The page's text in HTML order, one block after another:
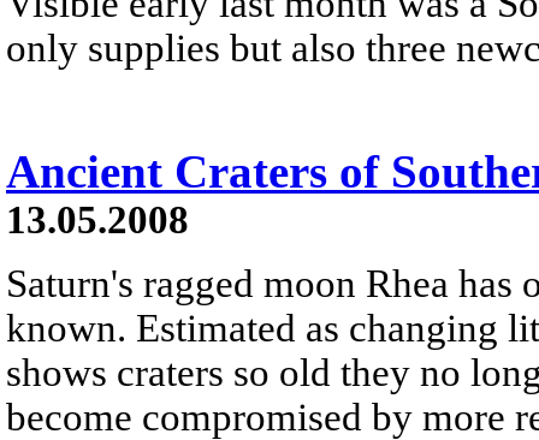
only supplies but also three
Ancient Craters of
13.05.2008
Saturn's ragged moon Rhea has
known. Estimated as changing
shows craters so old they no
become compromised by more